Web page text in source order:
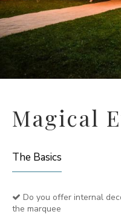
Magical
The Basics
Do you offer internal
the marquee